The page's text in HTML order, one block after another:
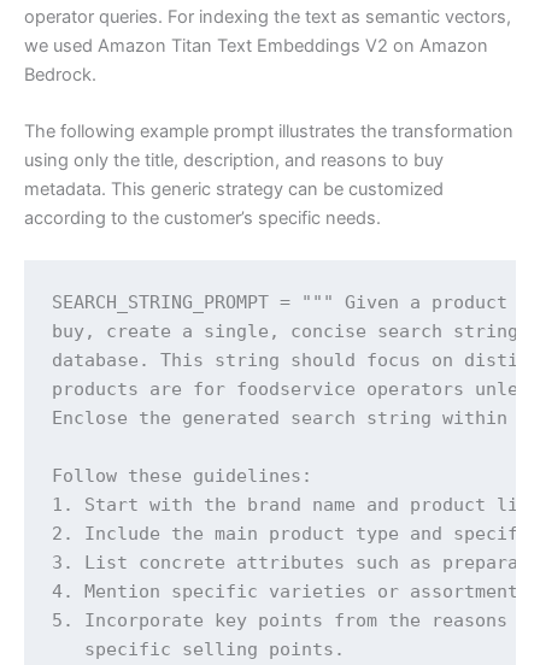
operator queries. For indexing the text as semantic vectors,
we used Amazon Titan Text Embeddings V2 on Amazon
Bedrock.
The following example prompt illustrates the transformation
using only the title, description, and reasons to buy
metadata. This generic strategy can be customized
according to the customer’s specific needs.
SEARCH_STRING_PROMPT = """ Given a
buy, create a single, concise search
database. This string should focus on
products are for foodservice operators
Enclose the generated search string within
Follow these guidelines:
1. Start with the brand name and product
2. Include the main product type and
3. List concrete attributes such as
4. Mention specific varieties or
5. Incorporate key points from the reasons
   specific selling points.